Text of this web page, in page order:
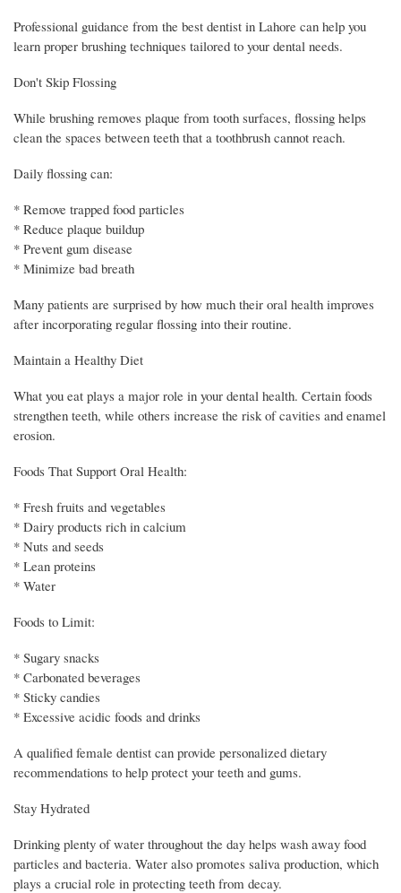
Professional guidance from the best dentist in Lahore can help you
learn proper brushing techniques tailored to your dental needs.
Don't Skip Flossing
While brushing removes plaque from tooth surfaces, flossing helps
clean the spaces between teeth that a toothbrush cannot reach.
Daily flossing can:
* Remove trapped food particles
* Reduce plaque buildup
* Prevent gum disease
* Minimize bad breath
Many patients are surprised by how much their oral health improves
after incorporating regular flossing into their routine.
Maintain a Healthy Diet
What you eat plays a major role in your dental health. Certain foods
strengthen teeth, while others increase the risk of cavities and enamel
erosion.
Foods That Support Oral Health:
* Fresh fruits and vegetables
* Dairy products rich in calcium
* Nuts and seeds
* Lean proteins
* Water
Foods to Limit:
* Sugary snacks
* Carbonated beverages
* Sticky candies
* Excessive acidic foods and drinks
A qualified female dentist can provide personalized dietary
recommendations to help protect your teeth and gums.
Stay Hydrated
Drinking plenty of water throughout the day helps wash away food
particles and bacteria. Water also promotes saliva production, which
plays a crucial role in protecting teeth from decay.